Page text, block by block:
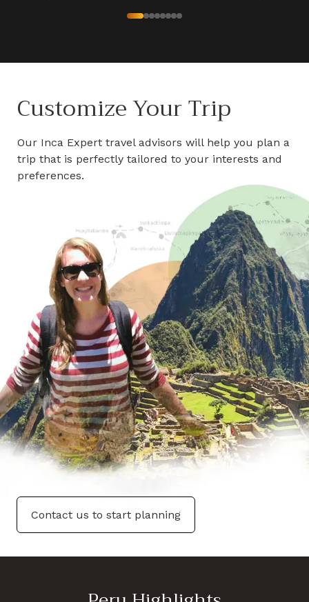
Customize Your Trip
Our Inca Expert travel advisors will help you plan a
trip that is perfectly tailored to your interests and
preferences.
Contact us to start planning